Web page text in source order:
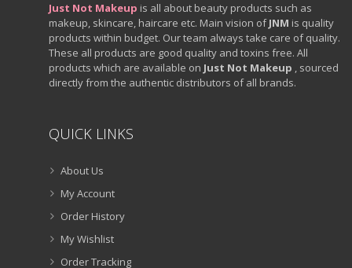
Just Not Makeup is all about beauty products such as
makeup, skincare, haircare etc. Main vision ofJNM is quality
products within budget. Our team always take care of quality.
These all products are good quality and toxins free. All
products which are available on Just Not Makeup , sourced
directly from the authentic distributors of all brands.
QUICK LINKS
About Us
My Account
Order History
My Wishlist
Order Tracking